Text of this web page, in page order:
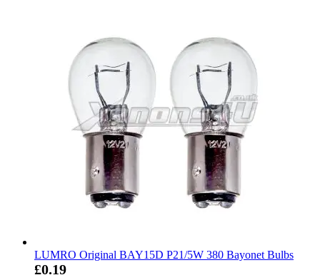
LUMRO Original BAY15D P21/5W 380 Bayonet Bulbs
£0.19